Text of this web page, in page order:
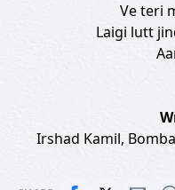
Ve teri
Laigi lutt
Irshad Kamil,